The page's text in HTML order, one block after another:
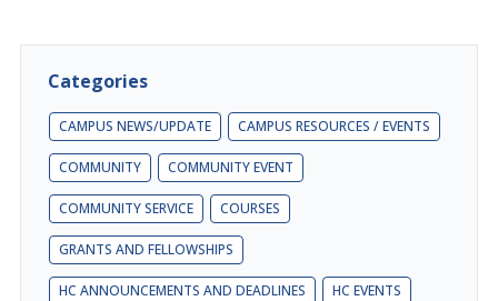
Categories
CAMPUS NEWS/UPDATE CAMPUS RESOURCES / EVENTS
COMMUNITY COMMUNITY EVENT
COMMUNITY SERVICE COURSES
GRANTS AND FELLOWSHIPS
HC ANNOUNCEMENTS AND DEADLINES HC EVENTS